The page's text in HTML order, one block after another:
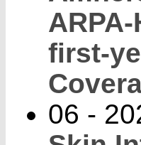
first-
06 -